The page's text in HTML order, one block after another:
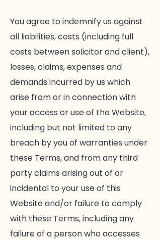
You agree to indemnify us against
all liabilities, costs (including full
costs between solicitor and client),
losses, claims, expenses and
demands incurred by us which
arise from or in connection with
your access or use of the Website,
including but not limited to any
breach by you of warranties under
these Terms, and from any third
party claims arising out of or
incidental to your use of this
Website and/or failure to comply
with these Terms, including any
failure of a person who accesses